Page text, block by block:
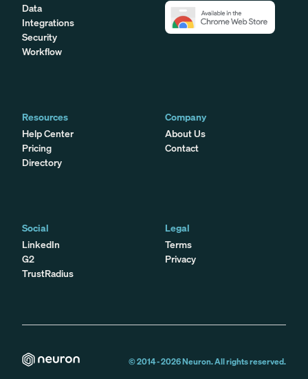
Data
Integrations
Security
Workflow
Resources
Help Center
Pricing
Directory
Company
About Us
Contact
Social
LinkedIn
G2
TrustRadius
Legal
Terms
Privacy
© 2014 -2026Neuron. All rights reserved.